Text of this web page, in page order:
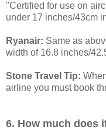
"Certified for use on
under 17 inches/43cm
Ryanair: Same as
width of 16.8 inches/
Stone Travel Tip:
airline you must book
6. How much does